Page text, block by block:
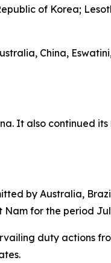
of Korea;
China,
It also continued
by Australia,
for the period
duty actions